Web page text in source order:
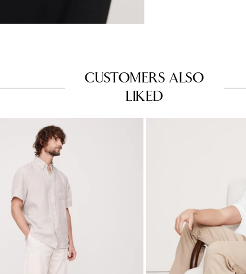
CUSTOMERS ALSO
LIKED